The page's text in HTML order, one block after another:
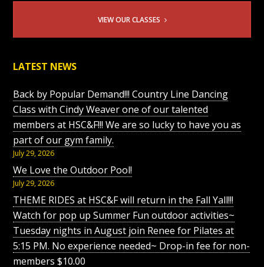
VIEW OUR CLASSES
LATEST NEWS
Back by Popular Demand!!! Country Line Dancing
Class with Cindy Weaver one of our talented
members at HSC&F!!! We are so lucky to have you as
part of our gym family.
July 29, 2026
We Love the Outdoor Pool!
July 29, 2026
THEME RIDES at HSC&F will return in the Fall Yall!!!
Watch for pop up Summer Fun outdoor activities~
Tuesday nights in August join Renee for Pilates at
5:15 PM. No experience needed~ Drop-in fee for non-
members $10.00